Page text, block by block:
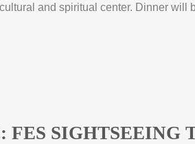
and spiritual center. Dinner will
FES